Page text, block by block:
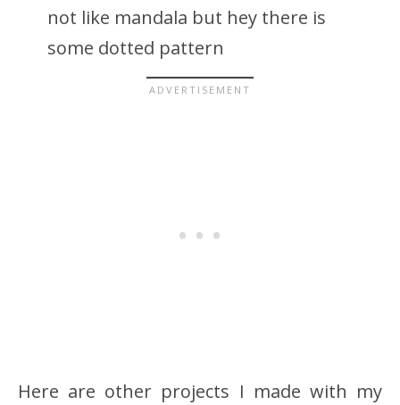
not like mandala but hey there is
some dotted pattern
Here are other projects I made with my